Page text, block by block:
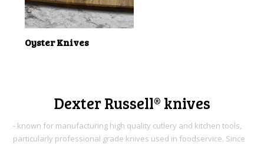
Oyster Knives
Dexter Russell® knives
- known for manufacturing high quality cutlery and kitchen tools,
particularly professional grade knives used in foodservice. Since